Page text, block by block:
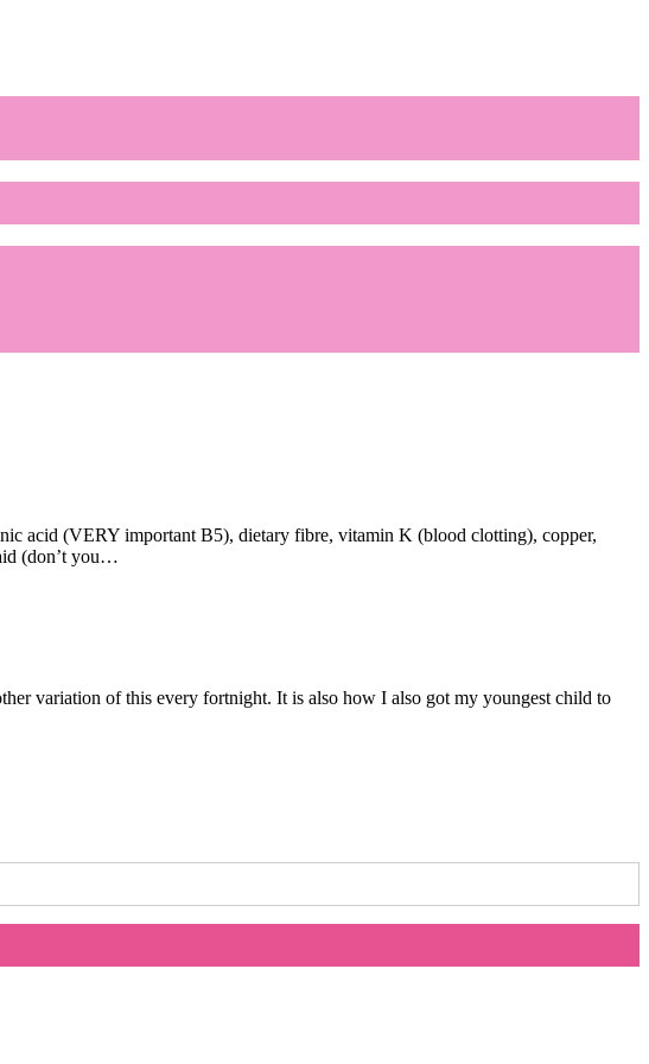
acid (VERY important B5), dietary fibre, vitamin K (blood clotting), copper,
(don’t you…
variation of this every fortnight. It is also how I also got my youngest child to